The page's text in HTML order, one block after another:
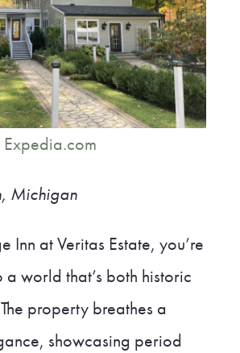
Expedia.com
Michigan
Inn at Veritas Estate, you’re
a world that’s both historic
property breathes a
showcasing period